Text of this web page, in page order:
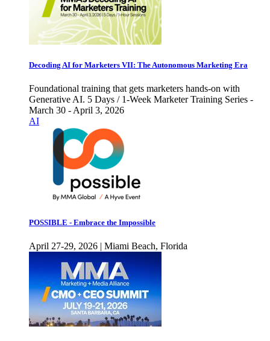
Decoding AI for Marketers VII: The Autonomous Marketing Era
Foundational training that gets marketers hands-on with
Generative AI. 5 Days / 1-Week Marketer Training Series -
March 30 - April 3, 2026
AI
POSSIBLE - Embrace the Impossible
April 27-29, 2026 | Miami Beach, Florida